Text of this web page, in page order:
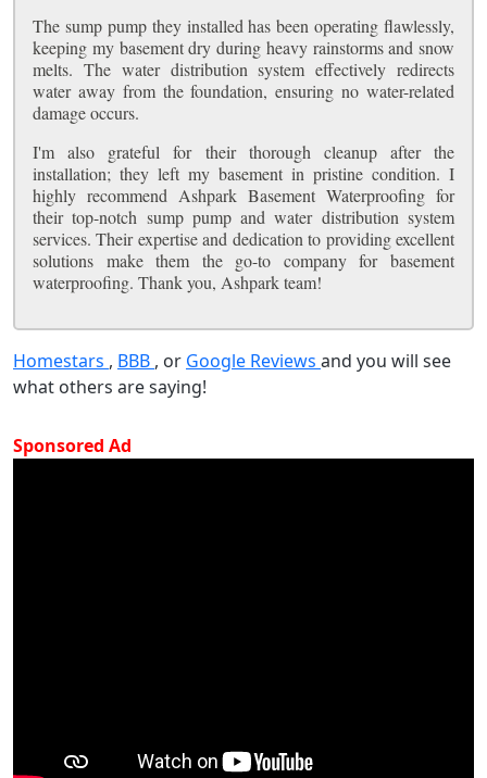
The sump pump they installed has been operating flawlessly,
keeping my basement dry during heavy rainstorms and snow
melts. The water distribution system effectively redirects
water away from the foundation, ensuring no water-related
damage occurs.
I'm also grateful for their thorough cleanup after the
installation; they left my basement in pristine condition. I
highly recommend Ashpark Basement Waterproofing for
their top-notch sump pump and water distribution system
services. Their expertise and dedication to providing excellent
solutions make them the go-to company for basement
waterproofing. Thank you, Ashpark team!
Homestars , BBB , or Google Reviews and you will see
what others are saying!
Sponsored Ad